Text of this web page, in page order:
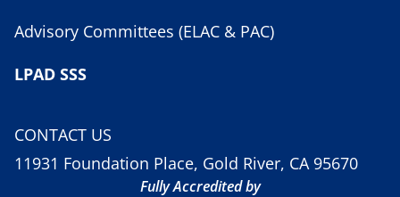
Advisory Committees (ELAC & PAC)
LPAD SSS
CONTACT US
11931 Foundation Place, Gold River, CA 95670
Fully Accredited by